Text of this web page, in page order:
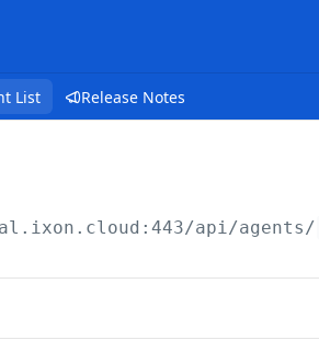
List Release Notes
api/agents/